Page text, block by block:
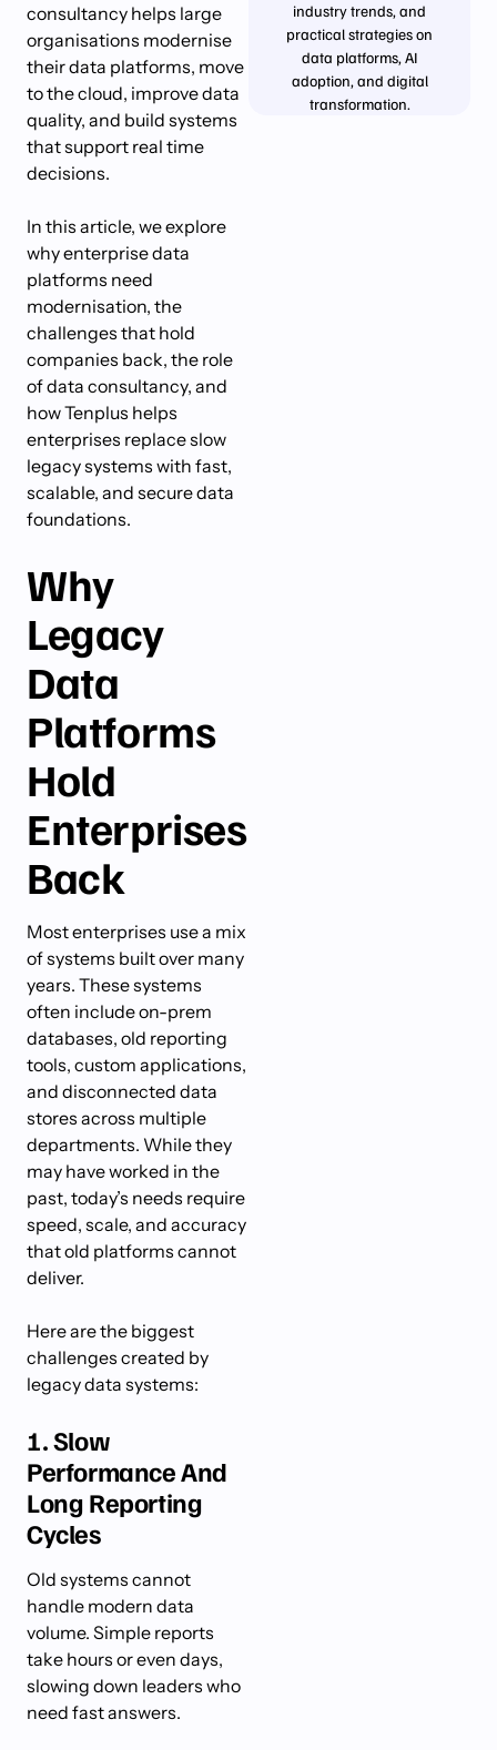
consultancy helps large
organisations modernise
their data platforms, move
to the cloud, improve data
quality, and build systems
that support real time
decisions.
In this article, we explore
why enterprise data
platforms need
modernisation, the
challenges that hold
companies back, the role
of data consultancy, and
how Tenplus helps
enterprises replace slow
legacy systems with fast,
scalable, and secure data
foundations.
Why
Legacy
Data
Platforms
Hold
Enterprises
Back
Most enterprises use a mix
of systems built over many
years. These systems
often include on-prem
databases, old reporting
tools, custom applications,
and disconnected data
stores across multiple
departments. While they
may have worked in the
past, today’s needs require
speed, scale, and accuracy
that old platforms cannot
deliver.
Here are the biggest
challenges created by
legacy data systems:
1. Slow
Performance And
Long Reporting
Cycles
Old systems cannot
handle modern data
volume. Simple reports
take hours or even days,
slowing down leaders who
need fast answers.
industry trends, and
practical strategies on
data platforms, AI
adoption, and digital
transformation.